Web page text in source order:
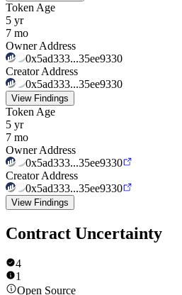
Token Age
5 yr
7 mo
Owner Address
0x5ad333...35ee9330
Creator Address
0x5ad333...35ee9330
View Findings
Token Age
5 yr
7 mo
Owner Address
0x5ad333...35ee9330
Creator Address
0x5ad333...35ee9330
View Findings
Contract Uncertainty
4
1
Open Source